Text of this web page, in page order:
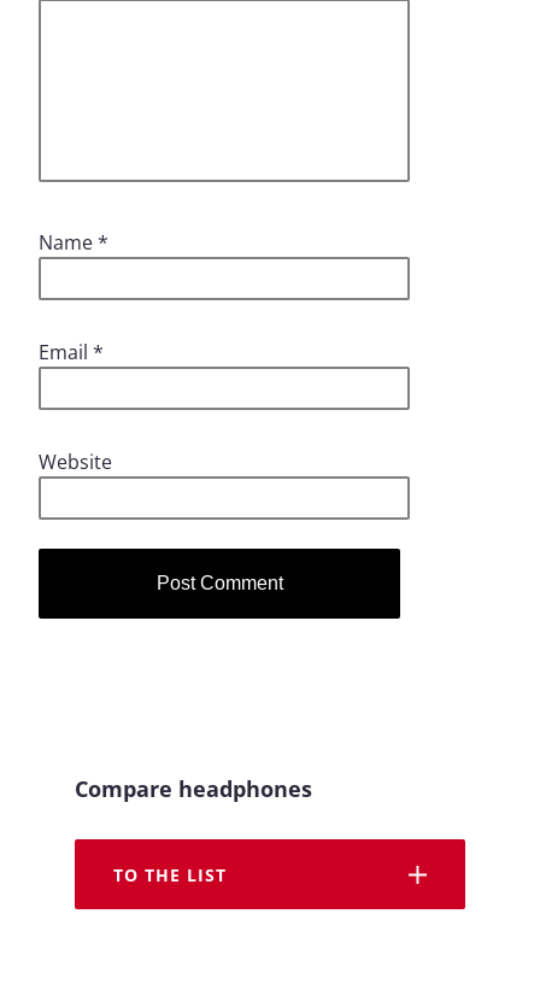
Name*
Email *
Website
Compare headphones
TO THE LIST